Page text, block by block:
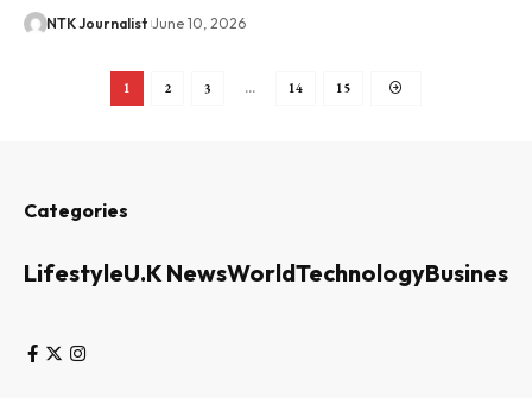
NTK Journalist June 10, 2026
1 2 3 … 14 15
Categories
LifestyleU.K NewsWorldTechnologyBusiness